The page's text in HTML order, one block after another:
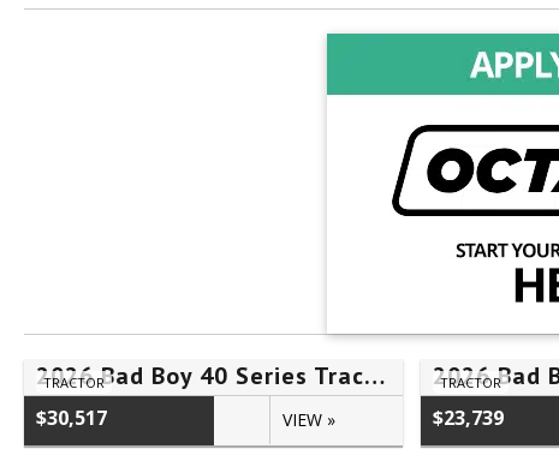
TRACTOR 2026 Bad Boy 40 Series Tractor 4025HILB – #FLN00567
$30,517 VIEW »
TRACTOR
$23,739